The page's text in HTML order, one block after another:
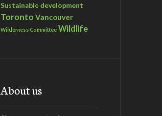
Sustainable development
Toronto Vancouver
Wilderness Committee Wildlife
About us